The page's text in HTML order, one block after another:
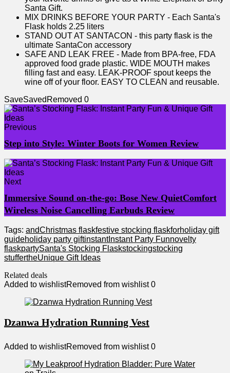
Santa Gift.
MIX DRINKS BEFORE YOUR PARTY - Each Santa's
Flask holds 2.25 liters
STAND OUT AT SANTACON - this party flask is the
ultimate SantaCon accessory
SAFE AND LEAK FREE - Made from BPA-free, FDA
approved food grade plastic. WIDE MOUTH makes
filling fast and easy. LEAK-PROOF spout keeps the
wine off of your floor. EASY TO CLEAN and reusable.
SaveSaved Removed 0
Previous
Step into Style: Winter Boots for Women Review
Next
Immersive Sound on-the-go: Bose New QuietComfort
Wireless Noise Cancelling Earbuds Review
Tags: andChristmas flaskfestive stocking flaskforholiday gift
guideholiday party giftinstantInstant Party Funnovelty
flaskpartySanta's Stocking Flaskstockingstocking
stuffertheUnique Gift Ideas
Related deals
Added to wishlistRemoved from wishlist 0
Dzanwa Hydration Running Vest
Added to wishlistRemoved from wishlist 0